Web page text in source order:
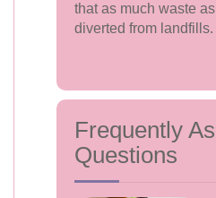
that as much waste
diverted from landfills.
Frequently
Questions